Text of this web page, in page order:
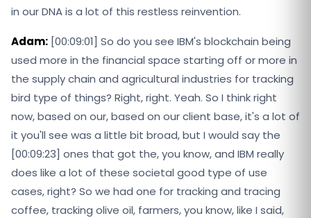
in our DNA is a lot of this restless reinvention.
Adam: [00:09:01] So do you see IBM's blockchain being
used more in the financial space starting off or more in
the supply chain and agricultural industries for tracking
bird type of things? Right, right. Yeah. So I think right
now, based on our, based on our client base, it's a lot of
it you'll see was a little bit broad, but I would say the
[00:09:23] ones that got the, you know, and IBM really
does like a lot of these societal good type of use
cases, right? So we had one for tracking and tracing
coffee, tracking olive oil, farmers, you know, like I said,